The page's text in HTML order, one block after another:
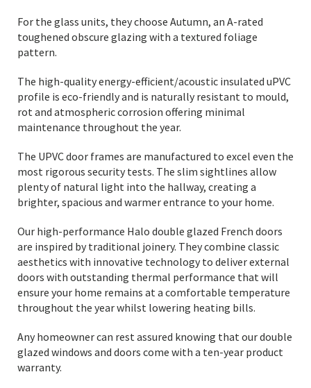
For the glass units, they choose Autumn, an A-rated
toughened obscure glazing with a textured foliage
pattern.
The high-quality energy-efficient/acoustic insulated uPVC
profile is eco-friendly and is naturally resistant to mould,
rot and atmospheric corrosion offering minimal
maintenance throughout the year.
The UPVC door frames are manufactured to excel even the
most rigorous security tests. The slim sightlines allow
plenty of natural light into the hallway, creating a
brighter, spacious and warmer entrance to your home.
Our high-performance Halo double glazed French doors
are inspired by traditional joinery. They combine classic
aesthetics with innovative technology to deliver external
doors with outstanding thermal performance that will
ensure your home remains at a comfortable temperature
throughout the year whilst lowering heating bills.
Any homeowner can rest assured knowing that our double
glazed windows and doors come with a ten-year product
warranty.